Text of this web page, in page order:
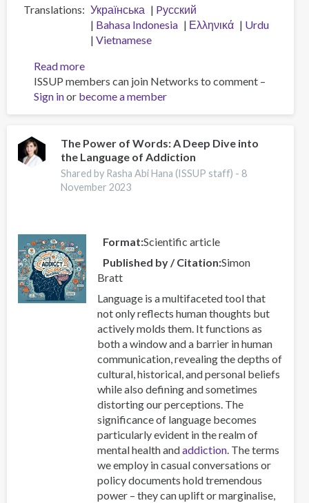
Translations Українська
Pусский
Bahasa Indonesia
Ελληνικά
Urdu
Vietnamese
Read moreabout
Apply
for
In-
Training
at
the
Thessaloniki
Event
ISSUP members can join Networks to comment –
Sign inor become a member
The Power of Words: A Deep Dive into
the Language of Addiction
Shared by Rasha Abi Hana (ISSUP staff) - 8
November 2023
Format Scientific article
Published by / Citation Simon
Bratt
Language is a multifaceted tool that
not only reflects human thoughts but
actively molds them. It functions as
both a window and a barrier in human
communication, revealing the depths of
cultural, historical, and personal beliefs
while also defining and sometimes
distorting our perceptions. The
significance of language becomes
particularly evident in the realm of
mental health andaddiction. The terms
we employ in casual conversations or
policy documents hold tremendous
power – they can uplift or marginalise,